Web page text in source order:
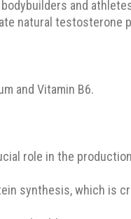
and
natural testosterone
and Vitamin B6.
role in the
synthesis, which is